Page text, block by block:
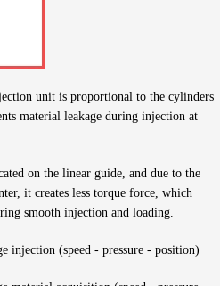
unit is proportional to the cylinders
material leakage during injection at
on the linear guide, and due to the
it creates less torque force, which
smooth injection and loading.
injection (speed - pressure - position)